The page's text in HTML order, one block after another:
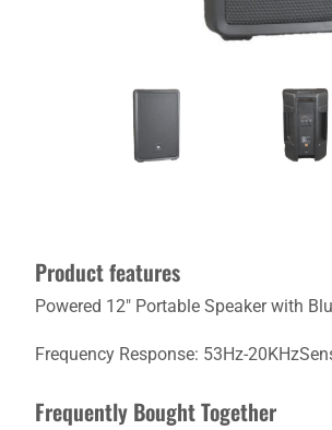
Product features
Powered 12" Portable Speaker with
Frequency Response: 53Hz-
Frequently Bought Together